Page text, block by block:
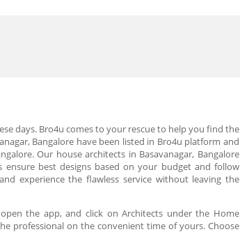
days. Bro4u comes to your rescue to help you find the
Bangalore have been listed in Bro4u platform and
Our house architects in Basavanagar, Bangalore
best designs based on your budget and follow
experience the flawless service without leaving the
the app, and click on Architects under the Home
professional on the convenient time of yours. Choose